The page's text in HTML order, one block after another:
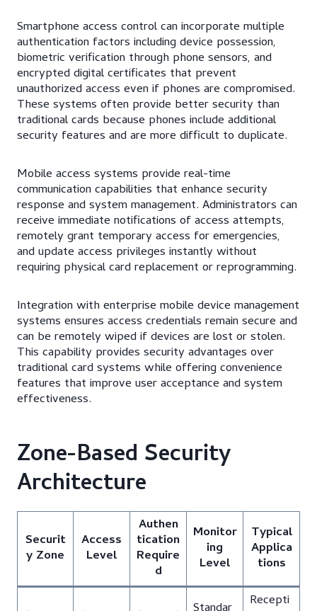
Smartphone access control can incorporate multiple
authentication factors including device possession,
biometric verification through phone sensors, and
encrypted digital certificates that prevent
unauthorized access even if phones are compromised.
These systems often provide better security than
traditional cards because phones include additional
security features and are more difficult to duplicate.
Mobile access systems provide real-time
communication capabilities that enhance security
response and system management. Administrators can
receive immediate notifications of access attempts,
remotely grant temporary access for emergencies,
and update access privileges instantly without
requiring physical card replacement or reprogramming.
Integration with enterprise mobile device management
systems ensures access credentials remain secure and
can be remotely wiped if devices are lost or stolen.
This capability provides security advantages over
traditional card systems while offering convenience
features that improve user acceptance and system
effectiveness.
Zone-Based Security
Architecture
Securit
y Zone
Access
Level
Authen
tication
Require
d
Monitor
ing
Level
Typical
Applica
tions
Recepti